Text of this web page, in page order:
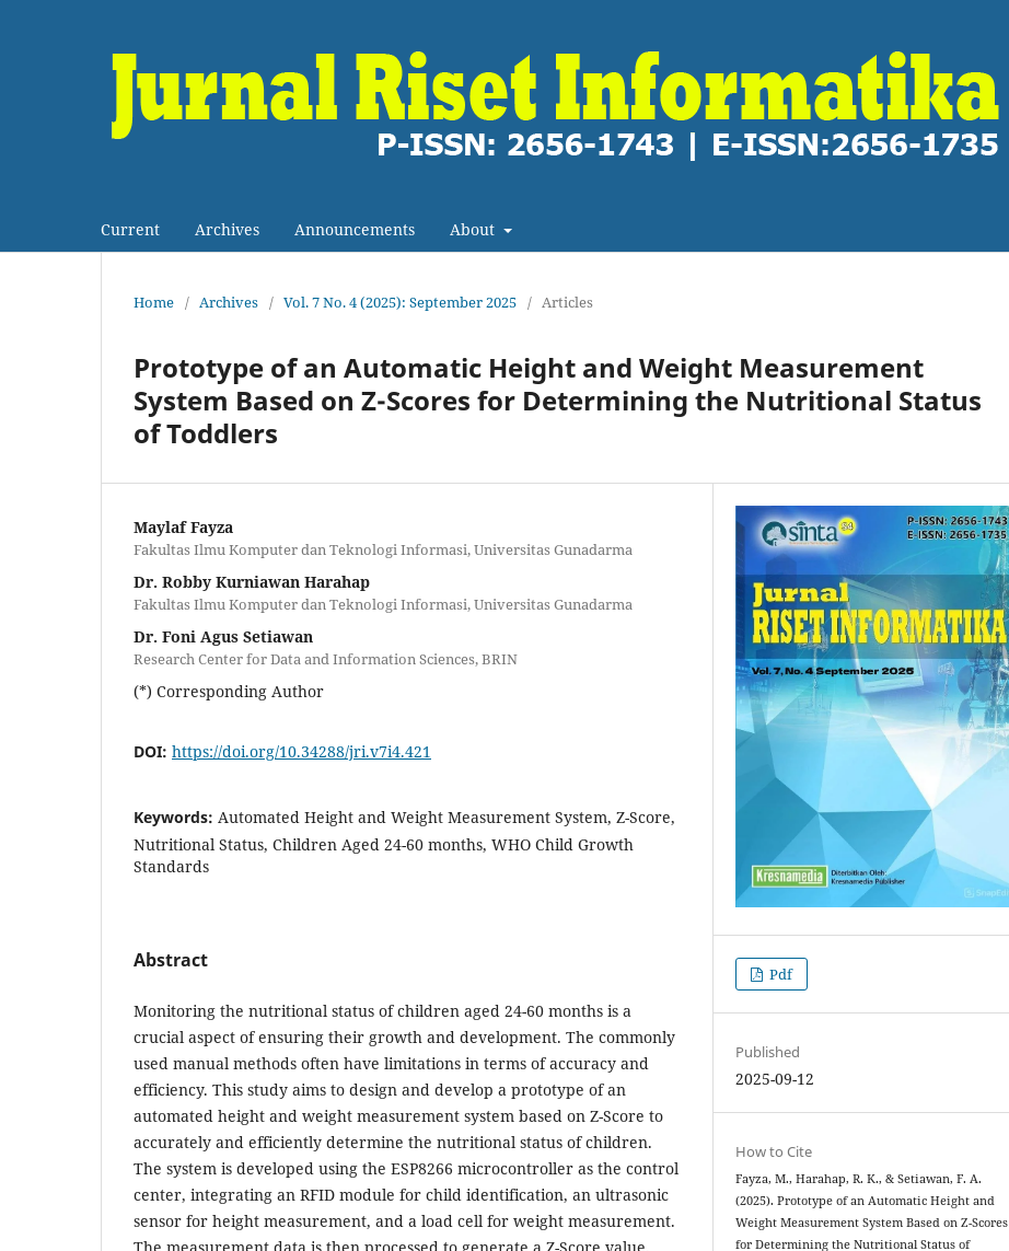
Current Archives Announcements About
Home / Archives / Vol. 7 No. 4 (2025): September 2025 / Articles
Prototype of an Automatic Height and Weight Measurement
System Based on Z-Scores for Determining the Nutritional Status
of Toddlers
Maylaf Fayza
Fakultas Ilmu Komputer dan Teknologi Informasi, Universitas Gunadarma
Dr. Robby Kurniawan Harahap
Fakultas Ilmu Komputer dan Teknologi Informasi, Universitas Gunadarma
Dr. Foni Agus Setiawan
Research Center for Data and Information Sciences, BRIN
(*) Corresponding Author
DOI: https://doi.org/10.34288/jri.v7i4.421
Keywords: Automated Height and Weight Measurement System, Z-Score,
Nutritional Status, Children Aged 24-60 months, WHO Child Growth
Standards
Abstract
Monitoring the nutritional status of children aged 24-60 months is a
crucial aspect of ensuring their growth and development. The commonly
used manual methods often have limitations in terms of accuracy and
efficiency. This study aims to design and develop a prototype of an
automated height and weight measurement system based on Z-Score to
accurately and efficiently determine the nutritional status of children.
The system is developed using the ESP8266 microcontroller as the control
center, integrating an RFID module for child identification, an ultrasonic
sensor for height measurement, and a load cell for weight measurement.
Pdf
Published
2025-09-12
How to Cite
Fayza, M., Harahap, R. K., & Setiawan, F. A.
(2025). Prototype of an Automatic Height and
Weight Measurement System Based on Z-Scores
for Determining the Nutritional Status of